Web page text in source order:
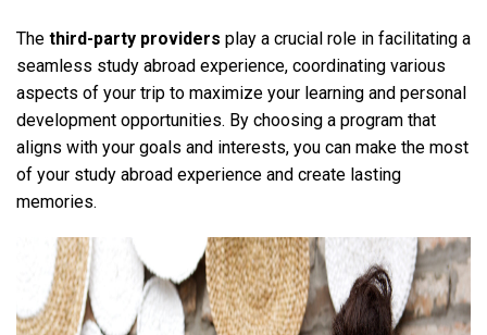
The third-party providers play a crucial role in facilitating a
seamless study abroad experience, coordinating various
aspects of your trip to maximize your learning and personal
development opportunities. By choosing a program that
aligns with your goals and interests, you can make the most
of your study abroad experience and create lasting
memories.